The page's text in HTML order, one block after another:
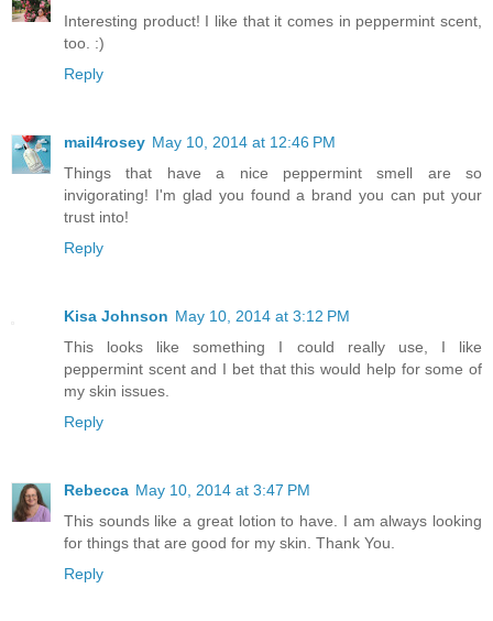
Interesting product! I like that it comes in peppermint scent,
too. :)
Reply
mail4rosey May 10, 2014 at 12:46 PM
Things that have a nice peppermint smell are so
invigorating! I'm glad you found a brand you can put your
trust into!
Reply
Kisa Johnson May 10, 2014 at 3:12 PM
This looks like something I could really use, I like
peppermint scent and I bet that this would help for some of
my skin issues.
Reply
Rebecca May 10, 2014 at 3:47 PM
This sounds like a great lotion to have. I am always looking
for things that are good for my skin. Thank You.
Reply